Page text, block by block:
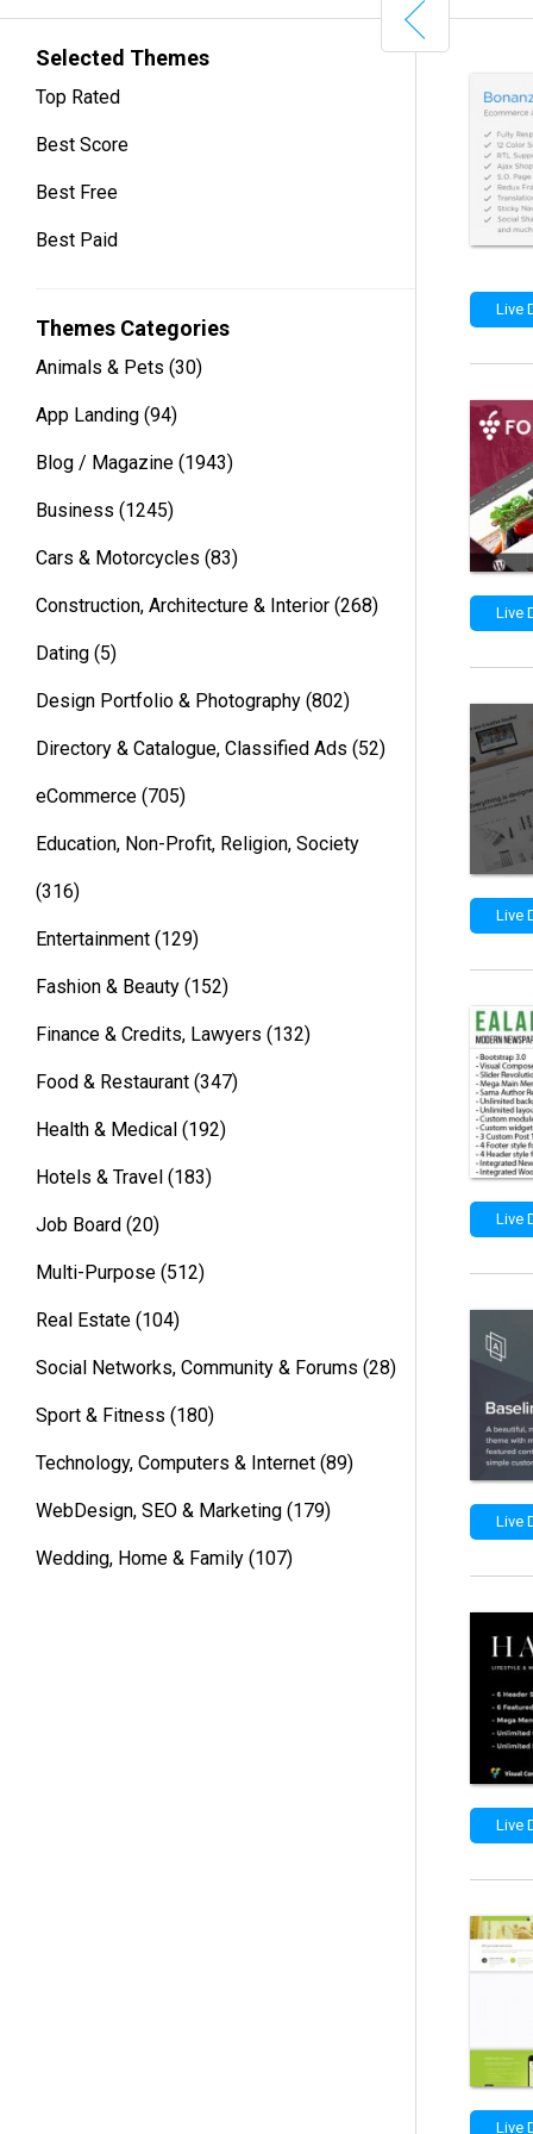
Selected Themes
Top Rated
Best Score
Best Free
Best Paid
Themes Categories
Animals & Pets (30)
App Landing (94)
Blog / Magazine (1943)
Business (1245)
Cars & Motorcycles (83)
Construction, Architecture & Interior (268)
Dating (5)
Design Portfolio & Photography (802)
Directory & Catalogue, Classified Ads (52)
eCommerce (705)
Education, Non-Profit, Religion, Society
(316)
Entertainment (129)
Fashion & Beauty (152)
Finance & Credits, Lawyers (132)
Food & Restaurant (347)
Health & Medical (192)
Hotels & Travel (183)
Job Board (20)
Multi-Purpose (512)
Real Estate (104)
Social Networks, Community & Forums (28)
Sport & Fitness (180)
Technology, Computers & Internet (89)
WebDesign, SEO & Marketing (179)
Wedding, Home & Family (107)
Live
Live
Live
Live
Live
Live
Live